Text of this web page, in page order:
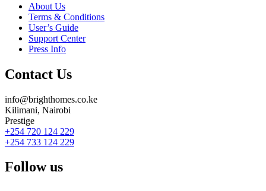
About Us
Terms & Conditions
User’s Guide
Support Center
Press Info
Contact Us
info@brighthomes.co.ke
Kilimani, Nairobi
Prestige
+254 720 124 229
+254 733 124 229
Follow us